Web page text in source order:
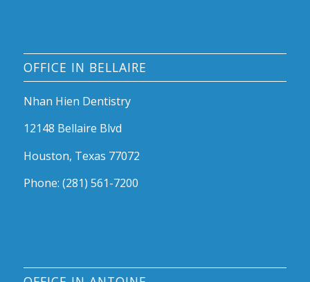
OFFICE IN BELLAIRE
Nhan Hien Dentistry
12148 Bellaire Blvd
Houston, Texas 77072
Phone: (281) 561-7200